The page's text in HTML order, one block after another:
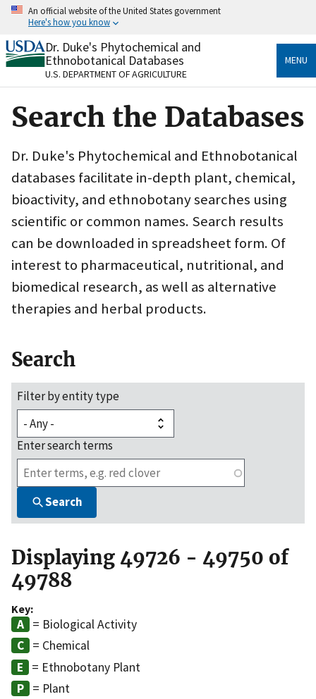
Skip
content
An official website of the United States government
Here's how you know
Official websites use .gov
A.govwebsite belongs to an official government
organization in the United States.
Secure .gov websites use HTTPS
to the .gov website. Share sensitive information only
on official, secure websites.
Dr. Duke's Phytochemical and
Ethnobotanical Databases
U.S. DEPARTMENT OF AGRICULTURE
MENU
Search the Databases
Dr. Duke's Phytochemical and Ethnobotanical
databases facilitate in-depth plant, chemical,
bioactivity, and ethnobotany searches using
scientific or common names. Search results
can be downloaded in spreadsheet form. Of
interest to pharmaceutical, nutritional, and
biomedical research, as well as alternative
therapies and herbal products.
Search
Filter by entity type
Enter search terms
Search
Displaying 49726 - 49750 of
49788
Key:
= Biological Activity
= Chemical
= Ethnobotany Plant
= Plant